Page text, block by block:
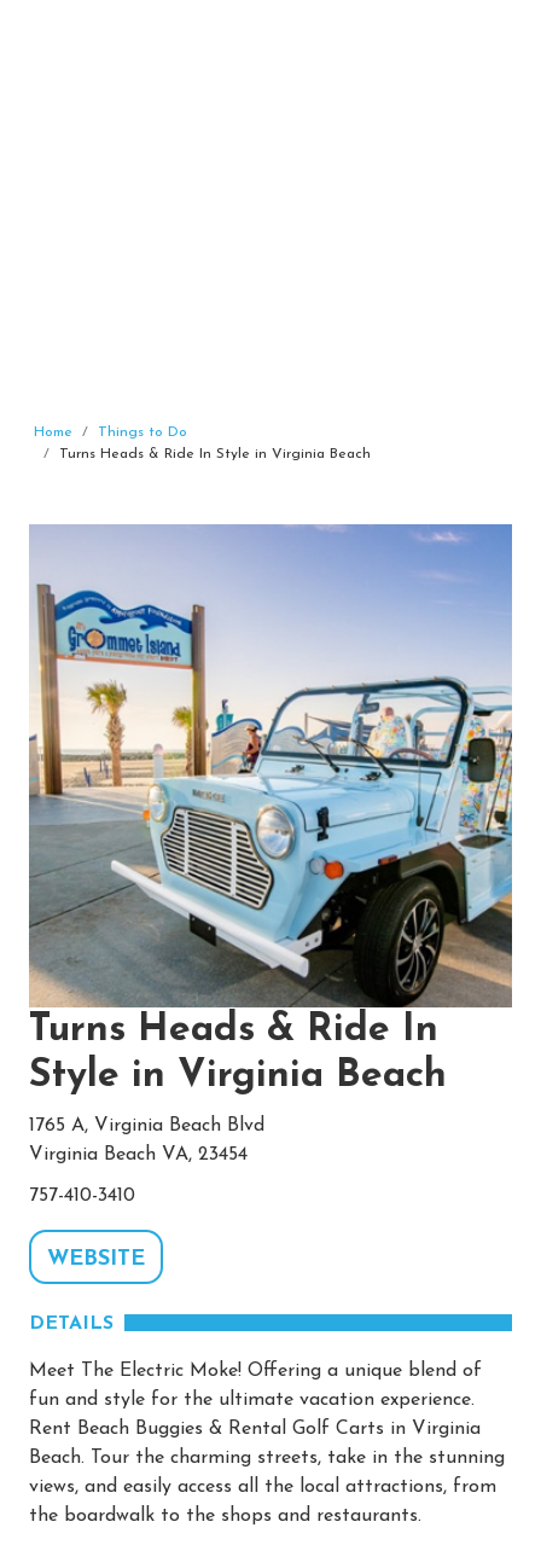
Home
Things to Do
Turns Heads & Ride In Style in Virginia Beach
Turns Heads & Ride In
Style in Virginia Beach
1765 A, Virginia Beach Blvd
Virginia Beach VA, 23454
757-410-3410
WEBSITE
DETAILS
Meet The Electric Moke! Offering a unique blend of
fun and style for the ultimate vacation experience.
Rent Beach Buggies & Rental Golf Carts in Virginia
Beach. Tour the charming streets, take in the stunning
views, and easily access all the local attractions, from
the boardwalk to the shops and restaurants.